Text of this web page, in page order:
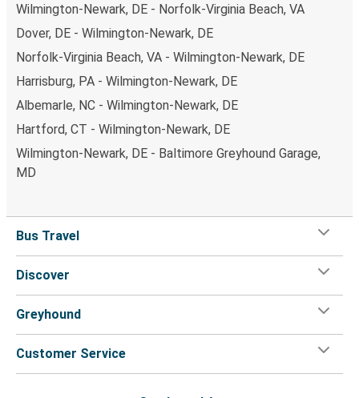
Wilmington-Newark, DE - Norfolk-Virginia Beach, VA
Dover, DE - Wilmington-Newark, DE
Norfolk-Virginia Beach, VA - Wilmington-Newark, DE
Harrisburg, PA - Wilmington-Newark, DE
Albemarle, NC - Wilmington-Newark, DE
Hartford, CT - Wilmington-Newark, DE
Wilmington-Newark, DE - Baltimore Greyhound Garage,
MD
Bus Travel
Discover
Greyhound
Customer Service